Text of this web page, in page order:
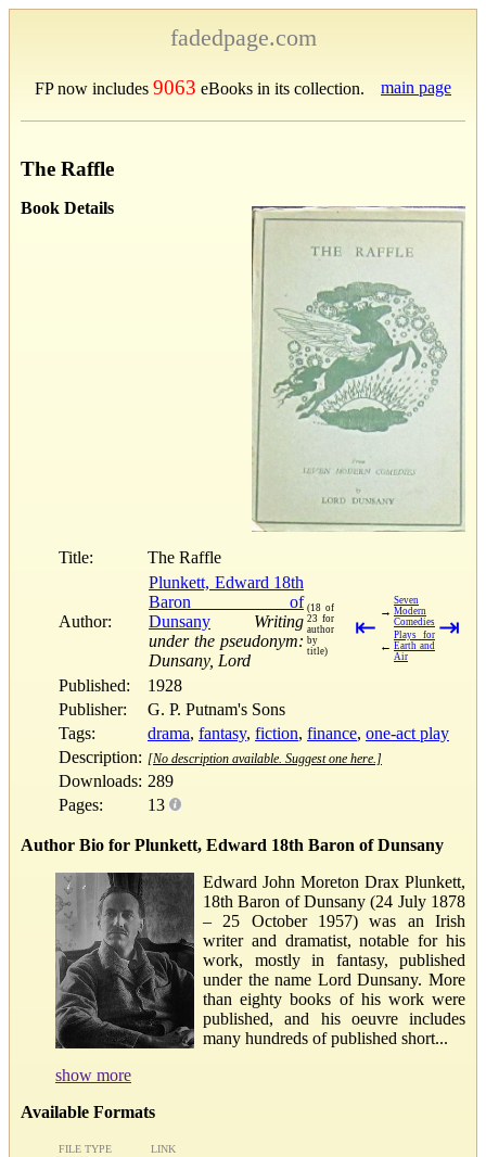
fadedpage.com
FP now includes 9063 eBooks in its collection. main page
The Raffle
Book Details
Title: The Raffle
Author:
Plunkett, Edward 18th
Baron of
Dunsany
Writing
under the pseudonym:
Dunsany, Lord
(18 of
23 for
author
by
title)
⇤
→
Seven
Modern
Comedies
←
Plays for
Earth and
Air
⇥
Published:
1928
Publisher:
G. P. Putnam's Sons
Tags:
drama, fantasy, fiction, finance, one-act play
Description: [No description available. Suggest one here.]
Downloads: 289
Pages:
13
Author Bio for Plunkett, Edward 18th Baron of Dunsany
Edward John Moreton Drax Plunkett,
18th Baron of Dunsany (24 July 1878
– 25 October 1957) was an Irish
writer and dramatist, notable for his
work, mostly in fantasy, published
under the name Lord Dunsany. More
than eighty books of his work were
published, and his oeuvre includes
many hundreds of published short...
show more
Available Formats
FILE TYPE LINK